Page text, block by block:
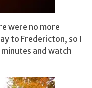
were no more
to Fredericton, so I
and watch